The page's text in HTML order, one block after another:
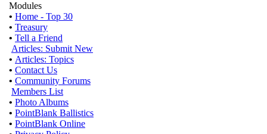
Modules
• Home - Top 30
• Treasury
• Tell a Friend
Articles: Submit New
• Articles: Topics
• Contact Us
• Community Forums
Members List
• Photo Albums
• PointBlank Ballistics
• PointBlank Online